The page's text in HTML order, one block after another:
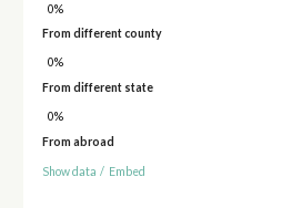
0%
From different county
0%
From different state
0%
From abroad
Show data / Embed